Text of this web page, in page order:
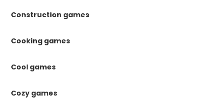
Construction games
Cooking games
Cool games
Cozy games